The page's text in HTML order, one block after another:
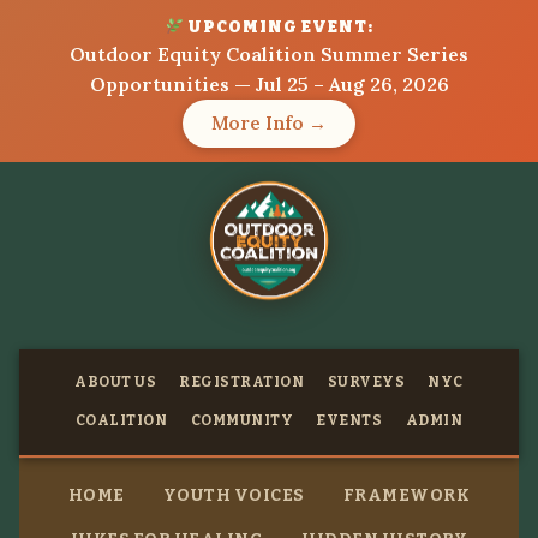
UPCOMING EVENT:
Outdoor Equity Coalition Summer Series
Opportunities — Jul 25 – Aug 26, 2026
More Info →
ABOUT US REGISTRATION SURVEYS NYC
COALITION COMMUNITY EVENTS ADMIN
HOME YOUTH VOICES FRAMEWORK